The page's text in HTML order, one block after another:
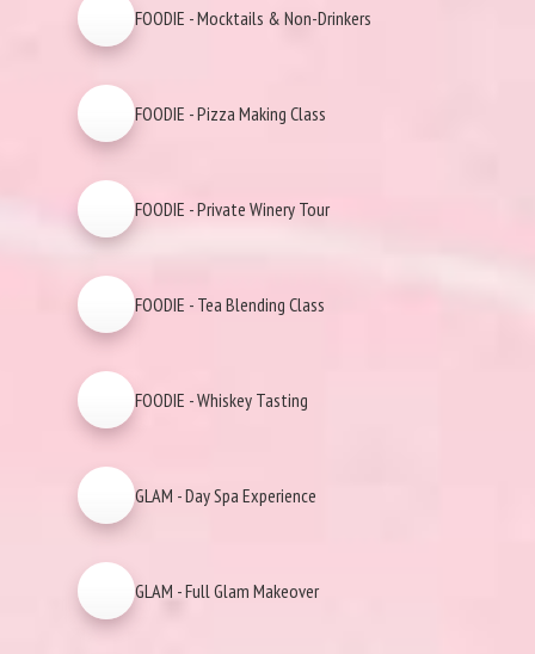
FOODIE - Mocktails & Non-Drinkers
FOODIE - Pizza Making Class
FOODIE - Private Winery Tour
FOODIE - Tea Blending Class
FOODIE - Whiskey Tasting
GLAM - Day Spa Experience
GLAM - Full Glam Makeover